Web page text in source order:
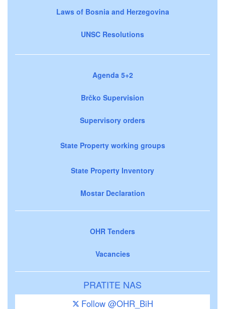
Laws of Bosnia and Herzegovina
UNSC Resolutions
Agenda 5+2
Brčko Supervision
Supervisory orders
State Property working groups
State Property Inventory
Mostar Declaration
OHR Tenders
Vacancies
PRATITE NAS
Follow @OHR_BiH